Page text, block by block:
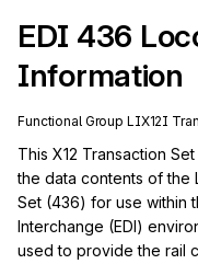
EDI 436
Information
Functional Group LIX12I
This X12 Transaction
the data contents of the
Set (436) for use within
Interchange (EDI)
used to provide the rail